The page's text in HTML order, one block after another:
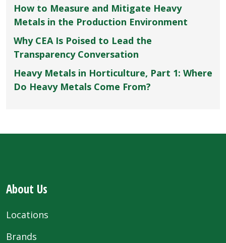
How to Measure and Mitigate Heavy
Metals in the Production Environment
Why CEA Is Poised to Lead the
Transparency Conversation
Heavy Metals in Horticulture, Part 1: Where
Do Heavy Metals Come From?
About Us
Locations
Brands